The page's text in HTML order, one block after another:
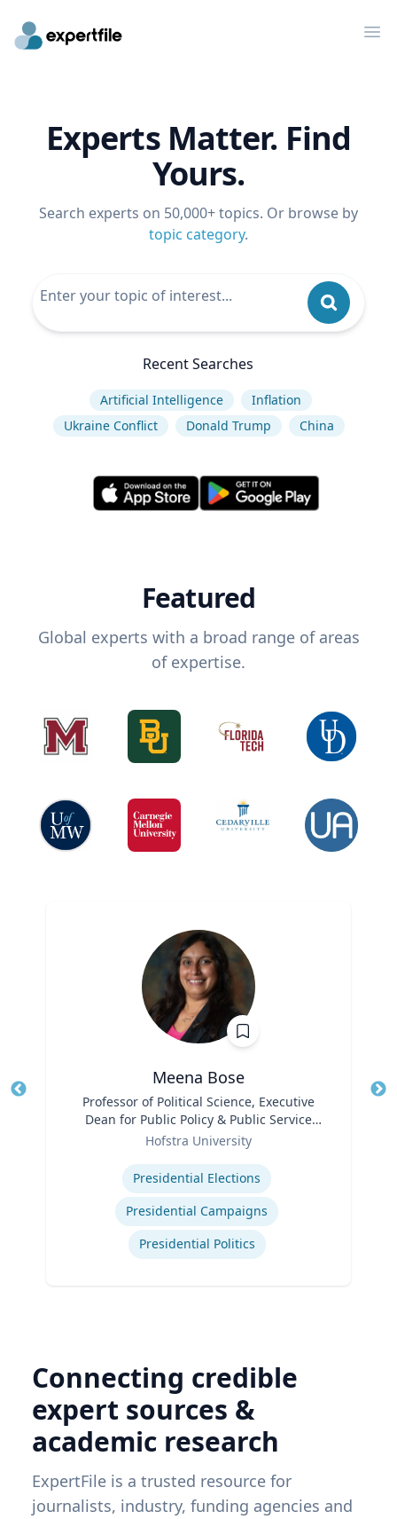
Experts Matter. Find
Yours.
Search experts on 50,000+ topics. Or browse by
topic category.
Recent Searches
Artificial Intelligence
Inflation
Ukraine Conflict
Donald Trump China
Featured
Global experts with a broad range of areas
of expertise.
Meena Bose
Professor of Political Science, Executive
Dean for Public Policy & Public Service
Programs
Hofstra University
Presidential Elections
Presidential Campaigns
Presidential Politics
Connecting credible
expert sources &
academic research
ExpertFile is a trusted resource for
journalists, industry, funding agencies and